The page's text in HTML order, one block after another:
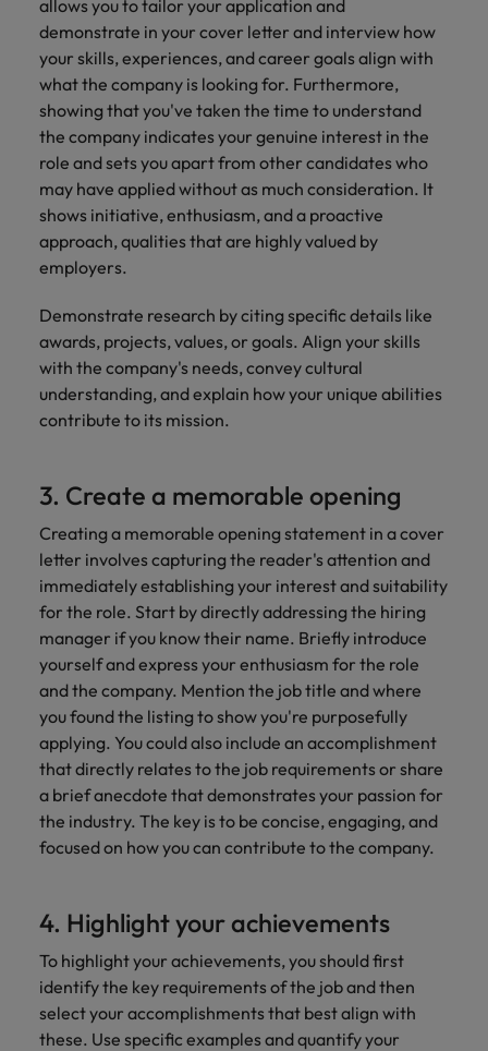
allows you to tailor your application and
demonstrate in your cover letter and interview how
your skills, experiences, and career goals align with
what the company is looking for. Furthermore,
showing that you've taken the time to understand
the company indicates your genuine interest in the
role and sets you apart from other candidates who
may have applied without as much consideration. It
shows initiative, enthusiasm, and a proactive
approach, qualities that are highly valued by
employers.
Demonstrate research by citing specific details like
awards, projects, values, or goals. Align your skills
with the company's needs, convey cultural
understanding, and explain how your unique abilities
contribute to its mission.
3. Create a memorable opening
Creating a memorable opening statement in a cover
letter involves capturing the reader's attention and
immediately establishing your interest and suitability
for the role. Start by directly addressing the hiring
manager if you know their name. Briefly introduce
yourself and express your enthusiasm for the role
and the company. Mention the job title and where
you found the listing to show you're purposefully
applying. You could also include an accomplishment
that directly relates to the job requirements or share
a brief anecdote that demonstrates your passion for
the industry. The key is to be concise, engaging, and
focused on how you can contribute to the company.
4. Highlight your achievements
To highlight your achievements, you should first
identify the key requirements of the job and then
select your accomplishments that best align with
these. Use specific examples and quantify your